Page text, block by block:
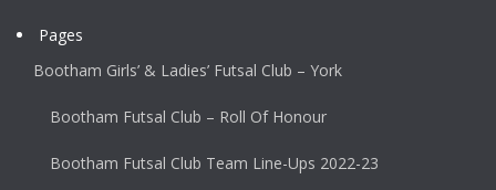
Pages
Bootham Girls’ & Ladies’ Futsal Club – York
Bootham Futsal Club – Roll Of Honour
Bootham Futsal Club Team Line-Ups 2022-23